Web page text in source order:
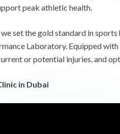
peak athletic health.
set the gold standard in
Laboratory. Equipped
or potential injuries, and
in Dubai